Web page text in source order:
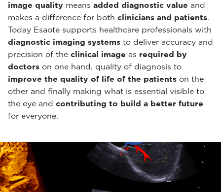
image quality means added diagnostic value and
makes a difference for both clinicians and patients.
Today Esaote supports healthcare professionals with
diagnostic imaging systems to deliver accuracy and
precision of the clinical image as required by
doctors on one hand, quality of diagnosis to
improve the quality of life of the patients on the
other and finally making what is essential visible to
the eye and contributing to build a better future
for everyone.